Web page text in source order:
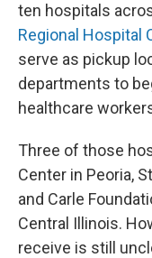
ten hospitals
Regional Hospital
serve as pickup
departments to
healthcare
Three of those
Center in Peoria,
and Carle
Central Illinois.
receive is still